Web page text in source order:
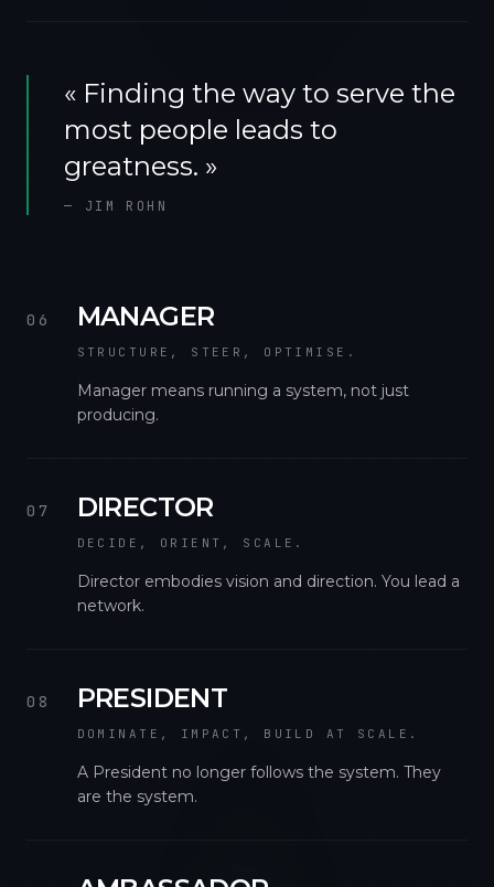
« Finding the way to serve the
most people leads to
greatness. »
— JIM ROHN
06 MANAGER
STRUCTURE, STEER, OPTIMISE.
Manager means running a system, not just
producing.
07 DIRECTOR
DECIDE, ORIENT, SCALE.
Director embodies vision and direction. You lead a
network.
08 PRESIDENT
DOMINATE, IMPACT, BUILD AT SCALE.
A President no longer follows the system. They
are the system.